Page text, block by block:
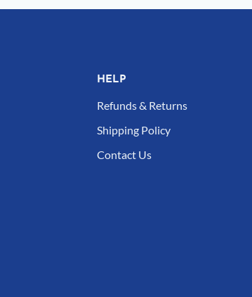
HELP
Refunds & Returns
Shipping Policy
Contact Us